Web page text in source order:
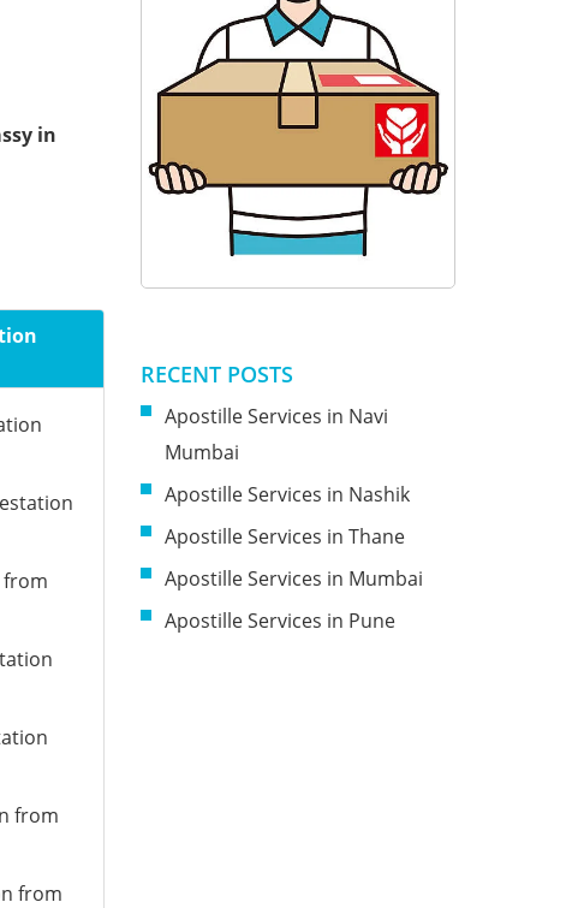
in
from
from
from
RECENT POSTS
Apostille Services in Navi
Mumbai
Apostille Services in Nashik
Apostille Services in Thane
Apostille Services in Mumbai
Apostille Services in Pune